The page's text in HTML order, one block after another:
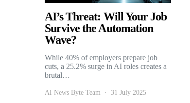
AI’s Threat: Will Your Job
Survive the Automation
Wave?
While 40% of employers prepare job
cuts, a 25.2% surge in AI roles creates a
brutal…
AI News Byte Team 31 July 2025